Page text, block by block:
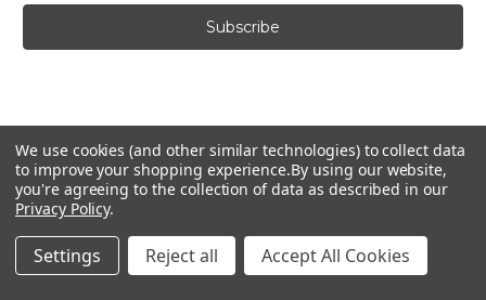
l
e
s
s
We use cookies (and other similar technologies) to collect data
to improve your shopping experience.By using our website,
you're agreeing to the collection of data as described in our
Privacy Policy.
Settings Reject all Accept All Cookies